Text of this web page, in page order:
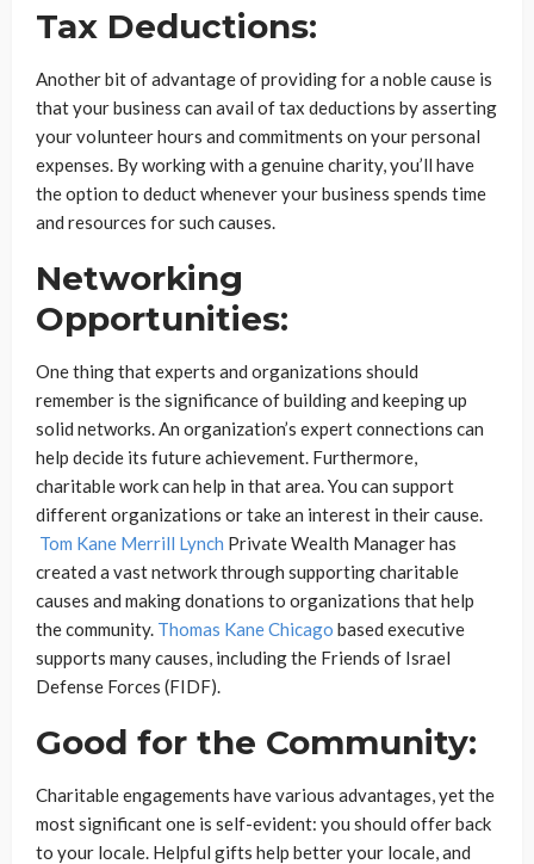
Tax Deductions:
Another bit of advantage of providing for a noble cause is
that your business can avail of tax deductions by asserting
your volunteer hours and commitments on your personal
expenses. By working with a genuine charity, you’ll have
the option to deduct whenever your business spends time
and resources for such causes.
Networking
Opportunities:
One thing that experts and organizations should
remember is the significance of building and keeping up
solid networks. An organization’s expert connections can
help decide its future achievement. Furthermore,
charitable work can help in that area. You can support
different organizations or take an interest in their cause.
Tom Kane Merrill Lynch Private Wealth Manager has
created a vast network through supporting charitable
causes and making donations to organizations that help
the community. Thomas Kane Chicago based executive
supports many causes, including the Friends of Israel
Defense Forces (FIDF).
Good for the Community:
Charitable engagements have various advantages, yet the
most significant one is self-evident: you should offer back
to your locale. Helpful gifts help better your locale, and